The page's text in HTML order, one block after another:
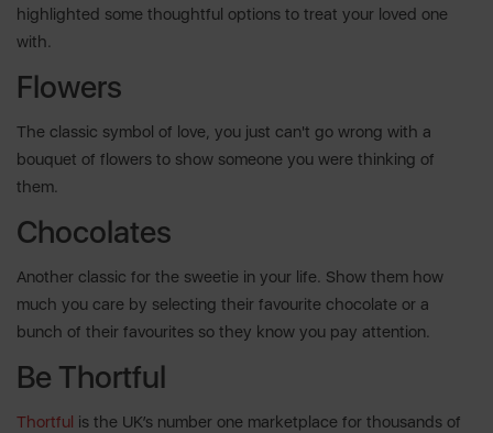
highlighted some thoughtful options to treat your loved one
with.
Flowers
The classic symbol of love, you just can't go wrong with a
bouquet of flowers to show someone you were thinking of
them.
Chocolates
Another classic for the sweetie in your life. Show them how
much you care by selecting their favourite chocolate or a
bunch of their favourites so they know you pay attention.
Be Thortful
Thortful is the UK’s number one marketplace for thousands of